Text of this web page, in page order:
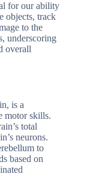
for our ability
objects, track
to the
underscoring
overall
is a
motor skills.
total
neurons.
to
based on